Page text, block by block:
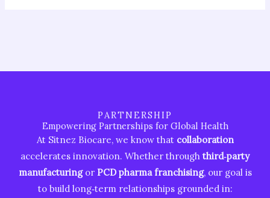
PARTNERSHIP
Empowering Partnerships for Global Health
At Sitnez Biocare, we know that collaboration
accelerates innovation. Whether through third‑party
manufacturingor PCD pharma franchising, our goal is
to build long‑term relationships grounded in: